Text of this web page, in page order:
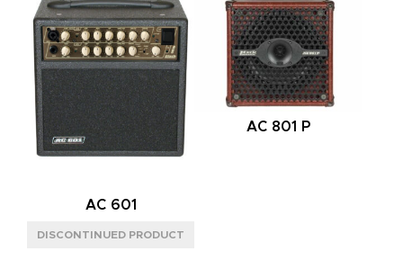
AC 601
AC 801 P